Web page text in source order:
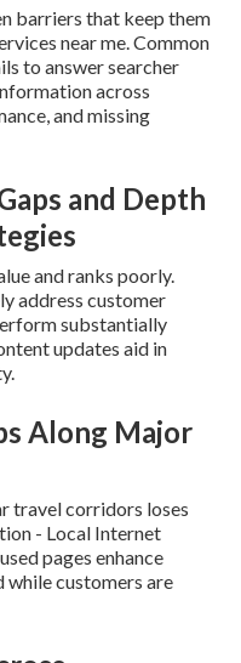
barriers that keep them
near me. Common
to answer searcher
across
and missing
and Depth
and ranks poorly.
address customer
substantially
updates aid in
Along Major
travel corridors loses
- Local Internet
pages enhance
while customers are